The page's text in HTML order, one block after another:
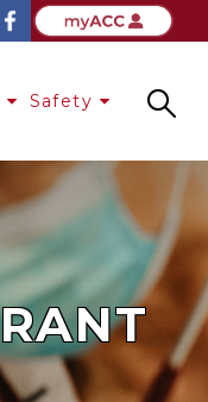
Safety Search